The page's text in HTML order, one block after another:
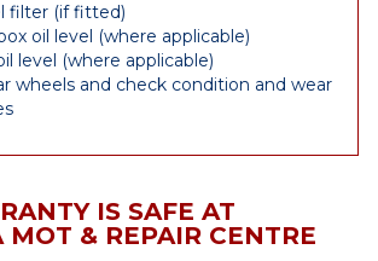
filter (if fitted)
oil level (where applicable)
level (where applicable)
wheels and check condition and wear
IS SAFE AT
& REPAIR CENTRE